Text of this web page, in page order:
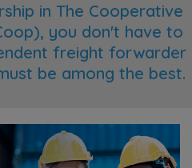
in The Cooperative
you don't have to
freight forwarder
be among the best.